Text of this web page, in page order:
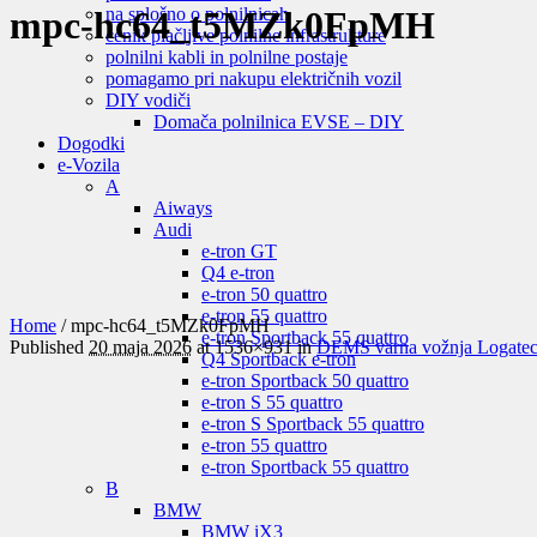
na splošno o polnilnicah
cenik plačljive polnilne infrastrukture
polnilni kabli in polnilne postaje
pomagamo pri nakupu električnih vozil
DIY vodiči
Domača polnilnica EVSE – DIY
Dogodki
e-Vozila
A
Aiways
Audi
e-tron GT
Q4 e-tron
e-tron 50 quattro
e-tron 55 quattro
e-tron Sportback 55 quattro
Q4 Sportback e-tron
e-tron Sportback 50 quattro
e-tron S 55 quattro
e-tron S Sportback 55 quattro
e-tron 55 quattro
e-tron Sportback 55 quattro
B
BMW
BMW iX3
mpc-hc64_t5MZk0FpMH
Home /mpc-hc64_t5MZk0FpMH
Published 20 maja 2026 at 1536×931 inDEMS varna vožnja Logatec